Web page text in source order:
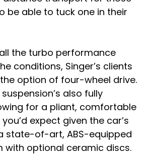
be able to tuck one in their
the turbo performance
conditions, Singer’s clients
option of four-wheel drive.
also fully
for a pliant, comfortable
expect given the car’s
state-of-art, ABS-equipped
with optional ceramic discs.